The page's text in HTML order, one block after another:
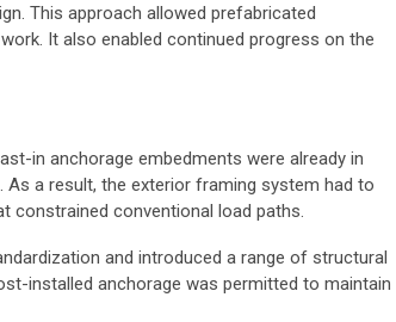
This approach allowed prefabricated
It also enabled continued progress on the
in anchorage embedments were already in
a result, the exterior framing system had to
constrained conventional load paths.
and introduced a range of structural
installed anchorage was permitted to maintain